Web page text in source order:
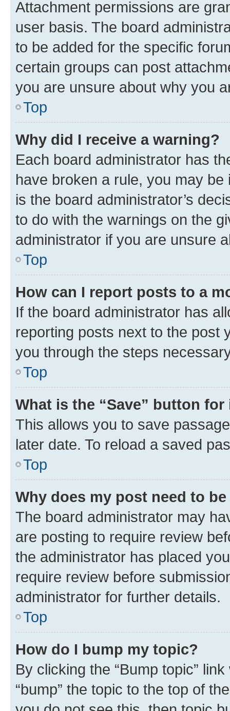
Attachment permissions are
user basis. The board
to be added for the specific
certain groups can post
you are unsure about why you
Top
Why did I receive a warning?
Each board administrator has
have broken a rule, you may
is the board administrator’s
to do with the warnings on the
administrator if you are unsure
Top
How can I report posts to a
If the board administrator has
reporting posts next to the post
you through the steps
Top
What is the “Save” button
This allows you to save
later date. To reload a saved
Top
Why does my post need to
The board administrator may
are posting to require review
the administrator has placed
require review before
administrator for further details.
Top
How do I bump my topic?
By clicking the “Bump topic”
“bump” the topic to the top of